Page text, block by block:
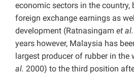
economic sectors in the country,
foreign exchange earnings as
development (Ratnasingam et al.
years however, Malaysia has
largest producer of rubber in the
al. 2000) to the third position